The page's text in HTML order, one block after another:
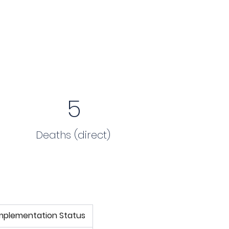
5
Deaths (direct)
Status